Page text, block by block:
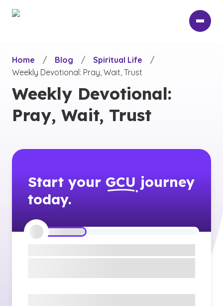
Home
/ Blog / Spiritual Life
/
Weekly Devotional: Pray, Wait, Trust
Weekly Devotional:
Pray, Wait, Trust
Start your GCU journey
today.